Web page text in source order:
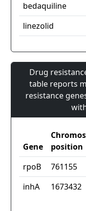
bedaquiline
linezolid
Drug
table reports
resistance
Gene
position
rpoB
761155
inhA
1673432